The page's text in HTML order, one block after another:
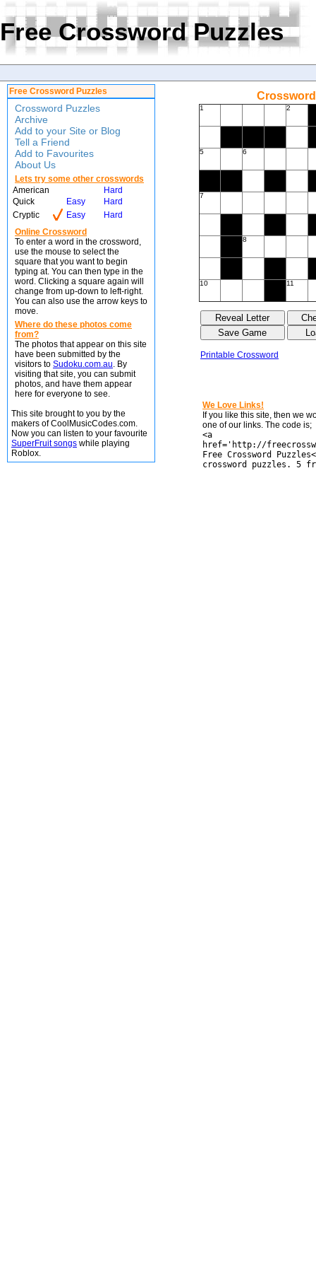
Free Crossword Puzzles
Free Crossword Puzzles
Crossword Puzzles
Archive
Add to your Site or Blog
Tell a Friend
Add to Favourites
About Us
Lets try some other crosswords
American
Hard
Quick
Easy
Hard
Cryptic
Easy
Hard
Online Crossword
To enter a word in the crossword,
use the mouse to select the
square that you want to begin
typing at. You can then type in the
word. Clicking a square again will
change from up-down to left-right.
You can also use the arrow keys to
move.
Where do these photos come
from?
The photos that appear on this site
have been submitted by the
visitors to Sudoku.com.au. By
visiting that site, you can submit
photos, and have them appear
here for everyone to see.
This site brought to you by the
makers of CoolMusicCodes.com.
Now you can listen to your favourite
SuperFruit songs while playing
Roblox.
1 2
5 6
7
8
10 11
Printable Crossword
We Love Links!
If you like this site, then we
one of our links. The code is;
<a
href='http://
Free Crossword
crossword puzzles. 5